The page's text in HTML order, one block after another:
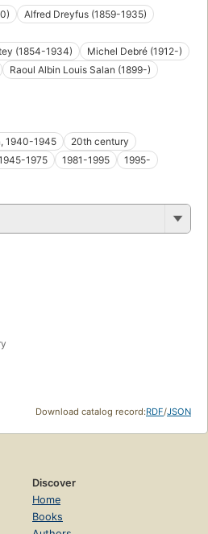
Alfred Dreyfus (1859-1935)
(1854-1934)
Michel Debré (1912-)
Raoul Albin Louis Salan (1899-)
1940-1945
20th century
1975 1981-1995
1995-
Download catalog record:RDF/JSON
Discover
Home
Books